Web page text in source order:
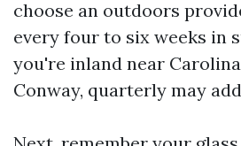
choose an outdoors
every four to six weeks in
you're inland near
Conway, quarterly may